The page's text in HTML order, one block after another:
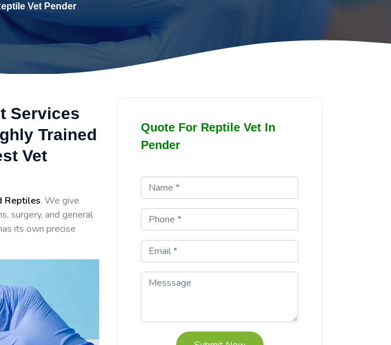
Vet Pender
Services
Trained
Vet
Reptiles. We give
surgery, and general
its own precise
Quote For Reptile Vet In
Pender